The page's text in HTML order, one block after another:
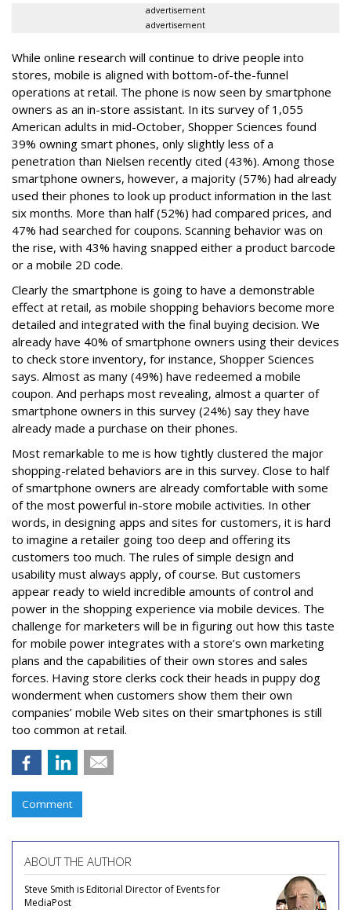
advertisement
advertisement
While online research will continue to drive people into
stores, mobile is aligned with bottom-of-the-funnel
operations at retail. The phone is now seen by smartphone
owners as an in-store assistant. In its survey of 1,055
American adults in mid-October, Shopper Sciences found
39% owning smart phones, only slightly less of a
penetration than Nielsen recently cited (43%). Among those
smartphone owners, however, a majority (57%) had already
used their phones to look up product information in the last
six months. More than half (52%) had compared prices, and
47% had searched for coupons. Scanning behavior was on
the rise, with 43% having snapped either a product barcode
or a mobile 2D code.
Clearly the smartphone is going to have a demonstrable
effect at retail, as mobile shopping behaviors become more
detailed and integrated with the final buying decision. We
already have 40% of smartphone owners using their devices
to check store inventory, for instance, Shopper Sciences
says. Almost as many (49%) have redeemed a mobile
coupon. And perhaps most revealing, almost a quarter of
smartphone owners in this survey (24%) say they have
already made a purchase on their phones.
Most remarkable to me is how tightly clustered the major
shopping-related behaviors are in this survey. Close to half
of smartphone owners are already comfortable with some
of the most powerful in-store mobile activities. In other
words, in designing apps and sites for customers, it is hard
to imagine a retailer going too deep and offering its
customers too much. The rules of simple design and
usability must always apply, of course. But customers
appear ready to wield incredible amounts of control and
power in the shopping experience via mobile devices. The
challenge for marketers will be in figuring out how this taste
for mobile power integrates with a store’s own marketing
plans and the capabilities of their own stores and sales
forces. Having store clerks cock their heads in puppy dog
wonderment when customers show them their own
companies’ mobile Web sites on their smartphones is still
too common at retail.
Comment
ABOUT THE AUTHOR
Steve Smith is Editorial Director of Events for
MediaPost